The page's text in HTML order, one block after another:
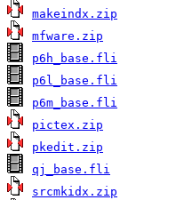
makeindx.zip
mfware.zip
p6h_base.fli
p6l_base.fli
p6m_base.fli
pictex.zip
pkedit.zip
qj_base.fli
srcmkidx.zip